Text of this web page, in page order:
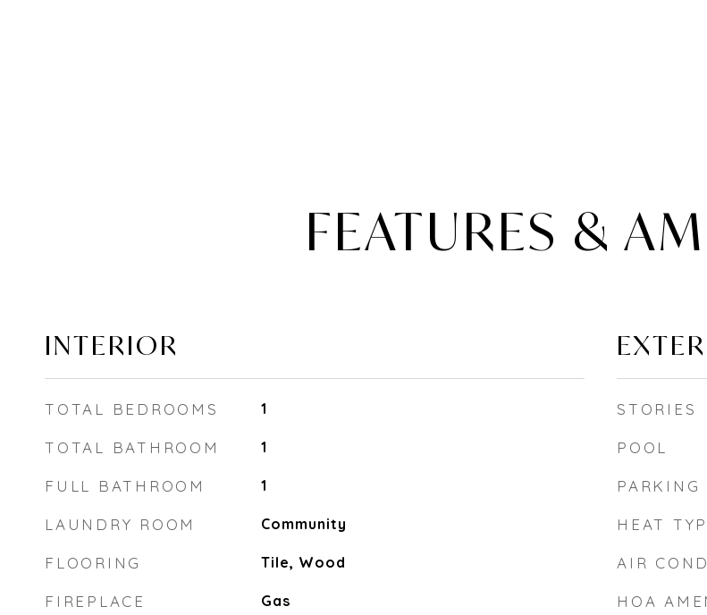
FEATURES &
INTERIOR
TOTAL BEDROOMS 1
TOTAL BATHROOM 1
FULL BATHROOM 1
LAUNDRY ROOM Community
FLOORING Tile, Wood
FIREPLACE Gas
STORIES
POOL
PARKING
HEAT
AIR
HOA